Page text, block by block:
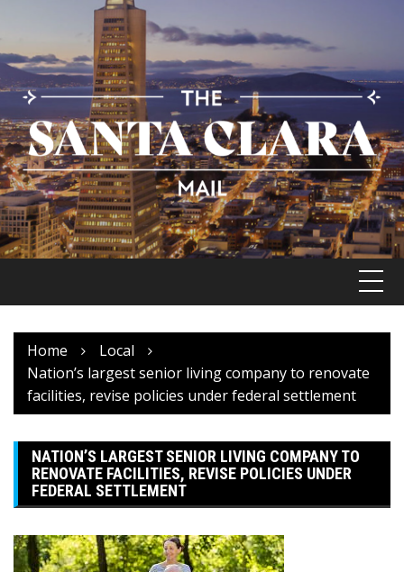
content
Home
Local
Nation’s largest senior living company to renovate
facilities, revise policies under federal settlement
NATION’S LARGEST SENIOR LIVING COMPANY TO
RENOVATE FACILITIES, REVISE POLICIES UNDER
FEDERAL SETTLEMENT